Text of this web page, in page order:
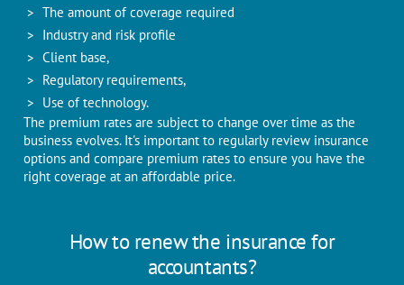
The amount of coverage required
Industry and risk profile
Client base,
Regulatory requirements,
Use of technology.
The premium rates are subject to change over time as the
business evolves. It's important to regularly review insurance
options and compare premium rates to ensure you have the
right coverage at an affordable price.
How to renew the insurance for
accountants?